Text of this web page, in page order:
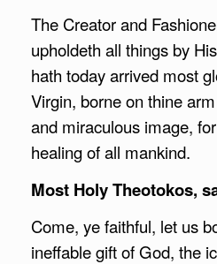
The Creator and
upholdeth all things by
hath today arrived most
Virgin, borne on thine
and miraculous image,
healing of all mankind.
Most Holy Theotokos,
Come, ye faithful, let us
ineffable gift of God, the